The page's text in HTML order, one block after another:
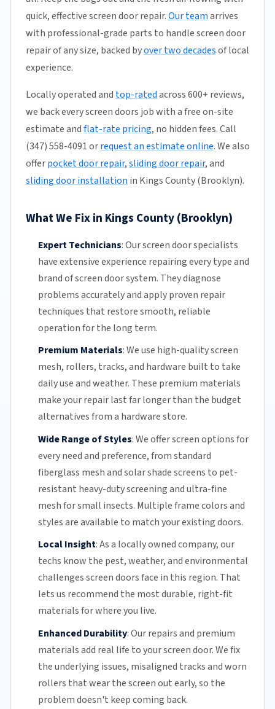
quick, effective screen door repair.Our teamarrives
with professional-grade parts to handle screen door
repair of any size, backed byover two decadesof local
experience.
Locally operated and top-ratedacross 600+ reviews,
we back every screen doors job with a free on-site
estimate andflat-rate pricing, no hidden fees. Call
(347) 558-4091 orrequest an estimate online. We also
offerpocket door repair,sliding door repair, and
sliding door installation in Kings County (Brooklyn).
What We Fix in Kings County (Brooklyn)
Expert Technicians:Our screen door specialists
have extensive experience repairing every type and
brand of screen door system. They diagnose
problems accurately and apply proven repair
techniques that restore smooth, reliable
operation for the long term.
Premium Materials:We use high-quality screen
mesh, rollers, tracks, and hardware built to take
daily use and weather. These premium materials
make your repair last far longer than the budget
alternatives from a hardware store.
Wide Range of Styles:We offer screen options for
every need and preference, from standard
fiberglass mesh and solar shade screens to pet-
resistant heavy-duty screening and ultra-fine
mesh for small insects. Multiple frame colors and
styles are available to match your existing doors.
Local Insight:As a locally owned company, our
techs know the pest, weather, and environmental
challenges screen doors face in this region. That
lets us recommend the most durable, right-fit
materials for where you live.
Enhanced Durability:Our repairs and premium
materials add real life to your screen door. We fix
the underlying issues, misaligned tracksandworn
rollers that wear the screen out early, so the
problem doesn't keep coming back.